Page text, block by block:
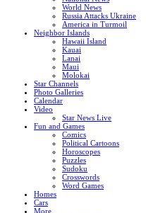
World News
Russia Attacks Ukraine
America in Turmoil
Neighbor Islands
Hawaii Island
Kauai
Lanai
Maui
Molokai
Star Channels
Photo Galleries
Calendar
Video
Star News Live
Fun and Games
Comics
Political Cartoons
Horoscopes
Puzzles
Sudoku
Crosswords
Word Games
Homes
Cars
More